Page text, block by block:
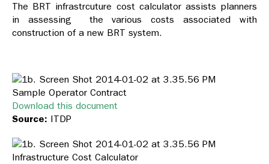
The BRT infrastrcuture cost calculator assists planners
in assessing the various costs associated with
construction of a new BRT system.
Sample Operator Contract
Download this document
Source: ITDP
Infrastructure Cost Calculator